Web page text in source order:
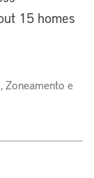
15 homes
Zoneamento e